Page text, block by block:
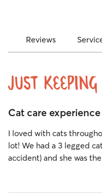
Reviews
Just
Cat care experience
I loved with cats
lot! We had a 3 legged
accident) and she was